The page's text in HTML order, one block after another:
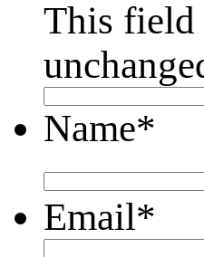
This field
Name*
Email*